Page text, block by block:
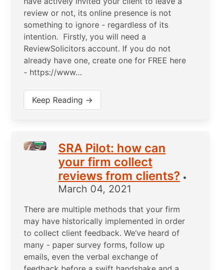
review or not, its online presence is not
something to ignore - regardless of its
intention. Firstly, you will need a
ReviewSolicitors account. If you do not
already have one, create one for FREE here
- https://www…
Keep Reading →
SRA Pilot: how can
your firm collect
reviews from clients? •
March 04, 2021
There are multiple methods that your firm
may have historically implemented in order
to collect client feedback. We’ve heard of
many - paper survey forms, follow up
emails, even the verbal exchange of